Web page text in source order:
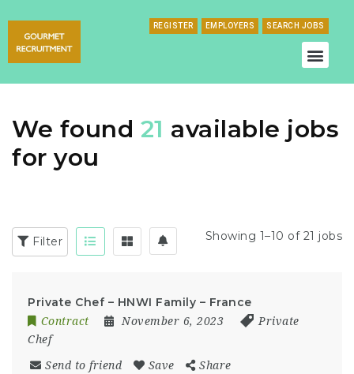
REGISTER EMPLOYERS SEARCH JOBS
We found 21 available jobs
for you
Filter Showing 1–10 of 21 jobs
Private Chef – HNWI Family – France
Contract November 6, 2023
Private
Chef
Send to friend Save Share